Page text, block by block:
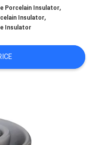
Porcelain Insulator,
Insulator,
Insulator